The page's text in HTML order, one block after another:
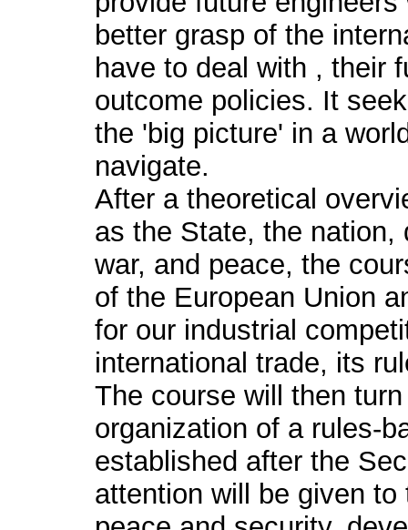
better grasp of the
have to deal with , their
outcome policies. It
the 'big picture' in a
navigate.
After a theoretical
as the State, the nation,
war, and peace, the
of the European Union
for our industrial
international trade, its
The course will then
organization of a rules-
established after the
attention will be given